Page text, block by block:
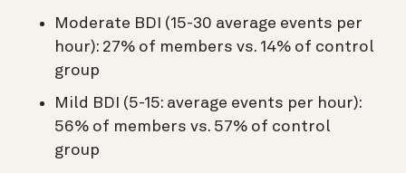
Moderate BDI (15-30 average events per
hour): 27% of members vs. 14% of control
group
Mild BDI (5-15: average events per hour):
56% of members vs. 57% of control
group